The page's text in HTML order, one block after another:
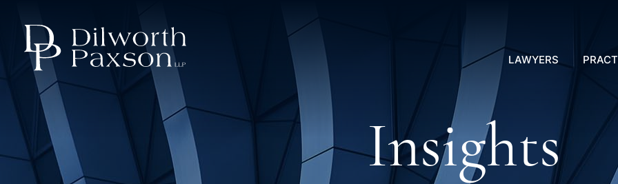
LAWYERS
Insights